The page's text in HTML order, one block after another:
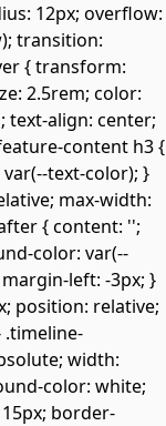
12px; overflow:
transition:
{ transform:
2.5rem; color:
text-align: center;
content h3 {
text-color); }
max-width:
{ content: '';
color: var(--
left: -3px; }
position: relative;
.timeline-
width:
color: white;
border-